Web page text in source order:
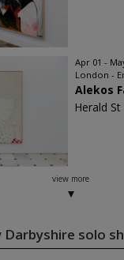
Apr 01 -
London -
Alekos
Herald St
view more
solo